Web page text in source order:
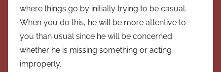
where things go by initially trying to be casual.
When you do this, he will be more attentive to
you than usual since he will be concerned
whether he is missing something or acting
improperly.